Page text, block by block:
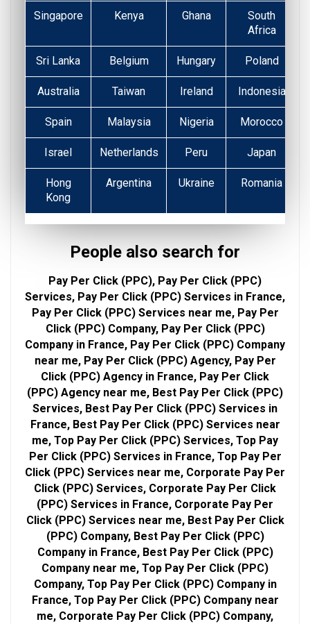
Singapore Kenya Ghana
South
Africa
Sri Lanka Belgium Hungary Poland
Australia Taiwan Ireland Indonesia
Spain Malaysia Nigeria Morocco
Israel Netherlands Peru Japan
Hong
Kong
Argentina Ukraine Romania
People also search for
Pay Per Click (PPC), Pay Per Click (PPC)
Services, Pay Per Click (PPC) Services in France,
Pay Per Click (PPC) Services near me, Pay Per
Click (PPC) Company, Pay Per Click (PPC)
Company in France, Pay Per Click (PPC) Company
near me, Pay Per Click (PPC) Agency, Pay Per
Click (PPC) Agency in France, Pay Per Click
(PPC) Agency near me, Best Pay Per Click (PPC)
Services, Best Pay Per Click (PPC) Services in
France, Best Pay Per Click (PPC) Services near
me, Top Pay Per Click (PPC) Services, Top Pay
Per Click (PPC) Services in France, Top Pay Per
Click (PPC) Services near me, Corporate Pay Per
Click (PPC) Services, Corporate Pay Per Click
(PPC) Services in France, Corporate Pay Per
Click (PPC) Services near me, Best Pay Per Click
(PPC) Company, Best Pay Per Click (PPC)
Company in France, Best Pay Per Click (PPC)
Company near me, Top Pay Per Click (PPC)
Company, Top Pay Per Click (PPC) Company in
France, Top Pay Per Click (PPC) Company near
me, Corporate Pay Per Click (PPC) Company,